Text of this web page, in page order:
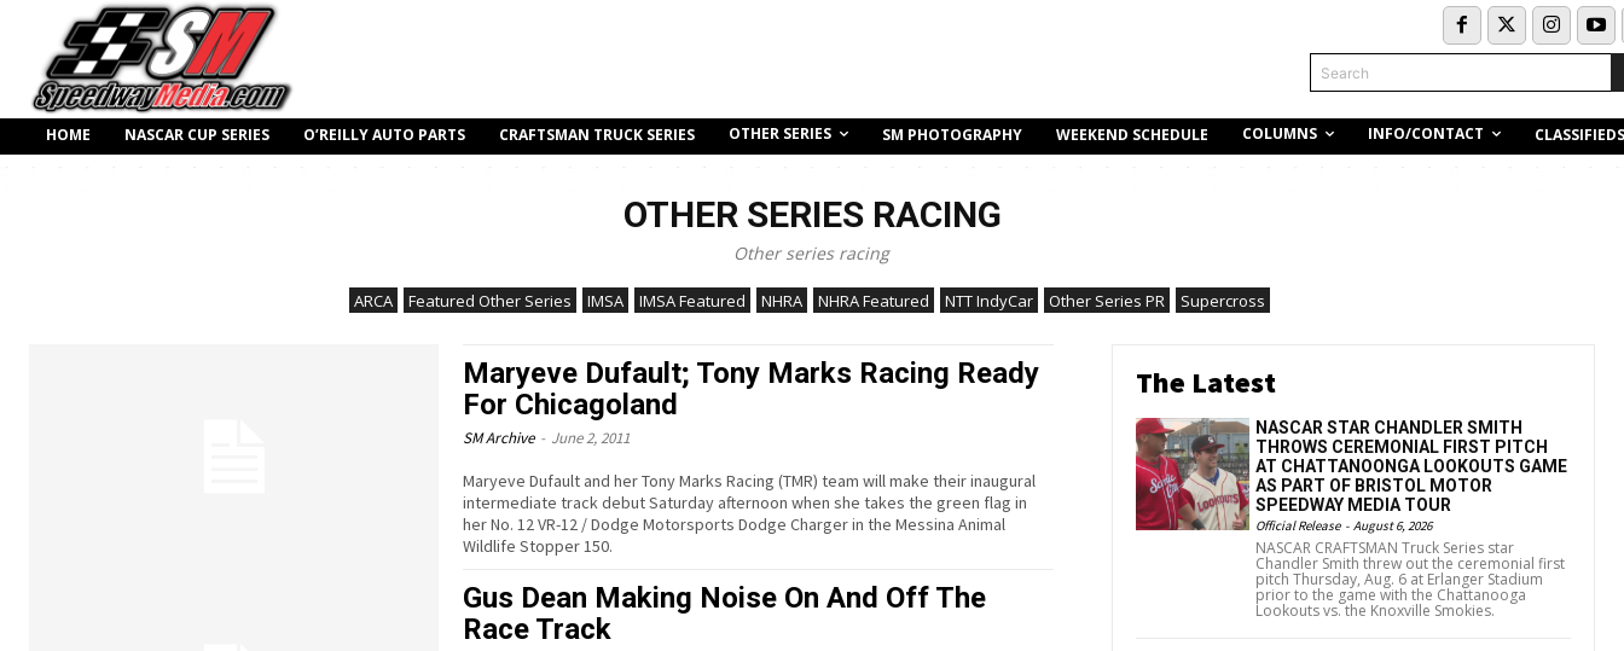
Search
HOME NASCAR CUP SERIES O’REILLY AUTO PARTS CRAFTSMAN TRUCK SERIES OTHER SERIES SM PHOTOGRAPHY WEEKEND SCHEDULE COLUMNS INFO/CONTACT CLASSIFIEDS
OTHER SERIES RACING
Other series racing
ARCA Featured Other Series IMSA IMSA Featured NHRA NHRA Featured NTT IndyCar Other Series PR Supercross
Maryeve Dufault; Tony Marks Racing Ready
For Chicagoland
SM Archive - June 2, 2011
Maryeve Dufault and her Tony Marks Racing (TMR) team will make their inaugural
intermediate track debut Saturday afternoon when she takes the green flag in
her No. 12 VR-12 / Dodge Motorsports Dodge Charger in the Messina Animal
Wildlife Stopper 150.
Gus Dean Making Noise On And Off The
Race Track
The Latest
NASCAR STAR CHANDLER SMITH
THROWS CEREMONIAL FIRST PITCH
AT CHATTANOONGA LOOKOUTS GAME
AS PART OF BRISTOL MOTOR
SPEEDWAY MEDIA TOUR
Official Release - August 6, 2026
NASCAR CRAFTSMAN Truck Series star
Chandler Smith threw out the ceremonial first
pitch Thursday, Aug. 6 at Erlanger Stadium
prior to the game with the Chattanooga
Lookouts vs. the Knoxville Smokies.